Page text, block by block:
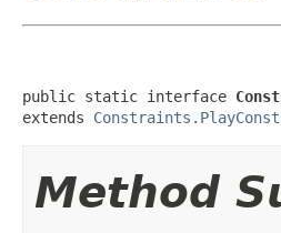
public static interface
extends
Method